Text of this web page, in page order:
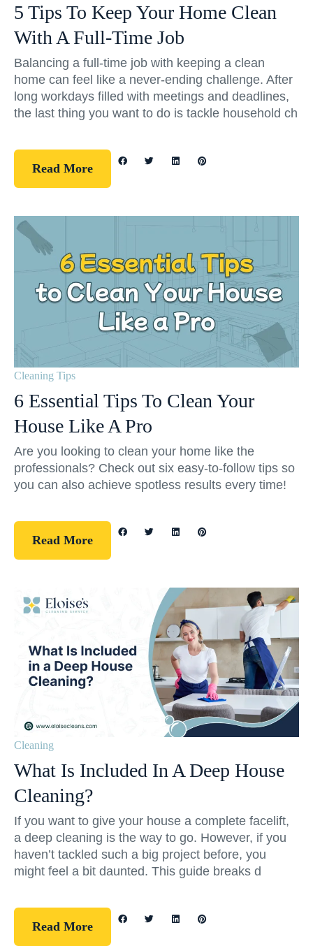
5 Tips To Keep Your Home Clean
With A Full-Time Job
Balancing a full-time job with keeping a clean
home can feel like a never-ending challenge. After
long workdays filled with meetings and deadlines,
the last thing you want to do is tackle household ch
Read More
Cleaning Tips
6 Essential Tips To Clean Your
House Like A Pro
Are you looking to clean your home like the
professionals? Check out six easy-to-follow tips so
you can also achieve spotless results every time!
Read More
Cleaning
What Is Included In A Deep House
Cleaning?
If you want to give your house a complete facelift,
a deep cleaning is the way to go. However, if you
haven’t tackled such a big project before, you
might feel a bit daunted. This guide breaks d
Read More